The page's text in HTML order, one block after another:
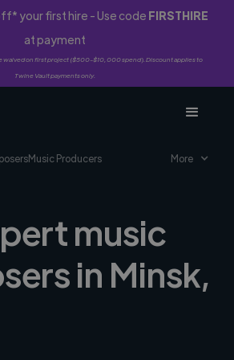
your first hire - Use code FIRSTHIRE
at payment
waived on first project ($500-$10,000 spend). Discount applies to
Twine Vault payments only.
Music Producers More
music
in Minsk,